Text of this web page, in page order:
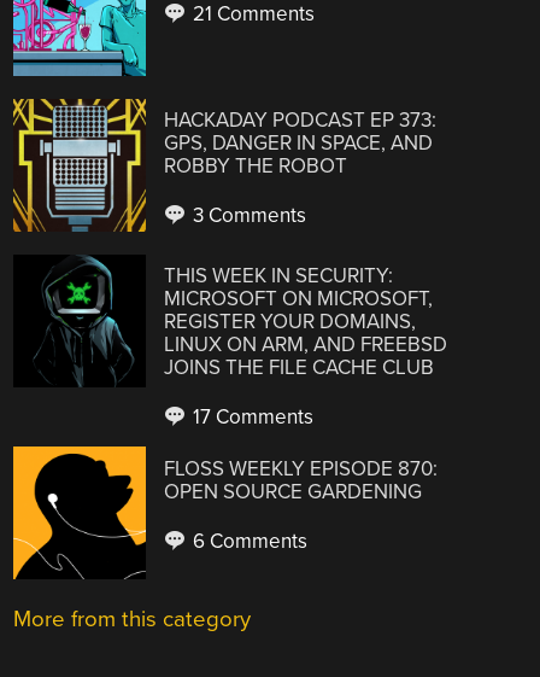
21 Comments
HACKADAY PODCAST EP 373:
GPS, DANGER IN SPACE, AND
ROBBY THE ROBOT
3 Comments
THIS WEEK IN SECURITY:
MICROSOFT ON MICROSOFT,
REGISTER YOUR DOMAINS,
LINUX ON ARM, AND FREEBSD
JOINS THE FILE CACHE CLUB
17 Comments
FLOSS WEEKLY EPISODE 870:
OPEN SOURCE GARDENING
6 Comments
More from this category